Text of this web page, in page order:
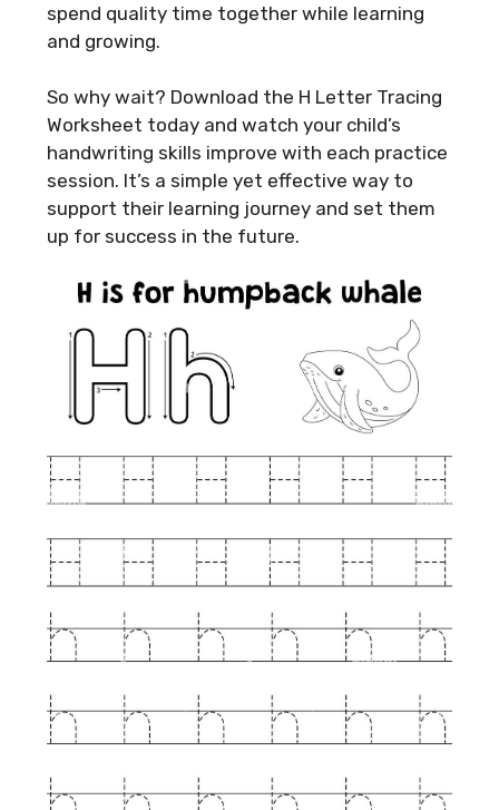
spend quality time together while learning
and growing.
So why wait? Download the H Letter Tracing
Worksheet today and watch your child’s
handwriting skills improve with each practice
session. It’s a simple yet effective way to
support their learning journey and set them
up for success in the future.